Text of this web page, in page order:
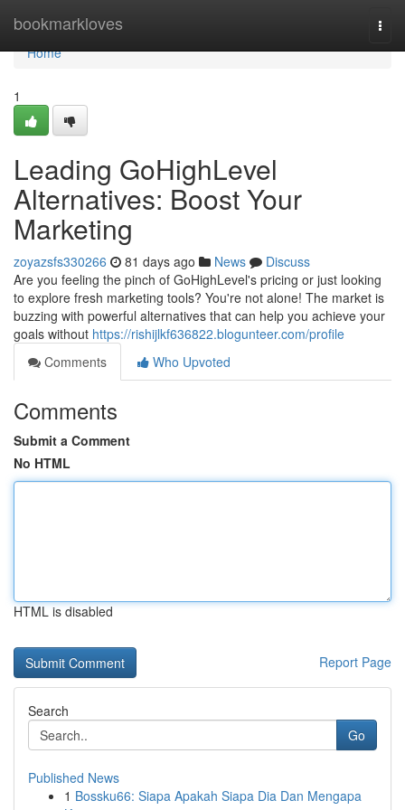
bookmarkloves
Home
Home
1
Leading GoHighLevel
Alternatives: Boost Your
Marketing
zoyazsfs330266 81 days ago News
Discuss
Are you feeling the pinch of GoHighLevel's pricing or just looking
to explore fresh marketing tools? You're not alone! The market is
buzzing with powerful alternatives that can help you achieve your
goals without https://rishijlkf636822.blogunteer.com/profile
Comments
Who Upvoted
Comments
Submit a Comment
No HTML
HTML is disabled
Report Page
Search
Go
Published News
1 Bossku66: Siapa Apakah Siapa Dia Dan Mengapa